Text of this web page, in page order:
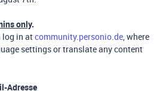
only.
log in atcommunity.personio.de, where
settings or translate any content
Adresse